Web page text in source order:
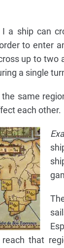
a ship can
to enter
up to two
a single
same
each other.
that